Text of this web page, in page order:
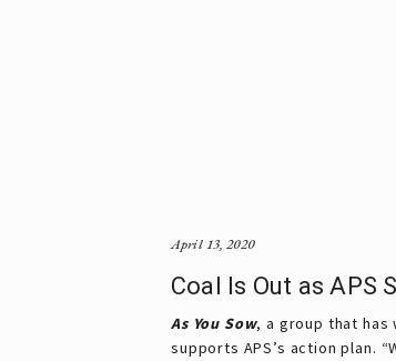
Coal Is Out as APS
As You Sow, a group that has
supports APS’s action plan.
April 13, 2020